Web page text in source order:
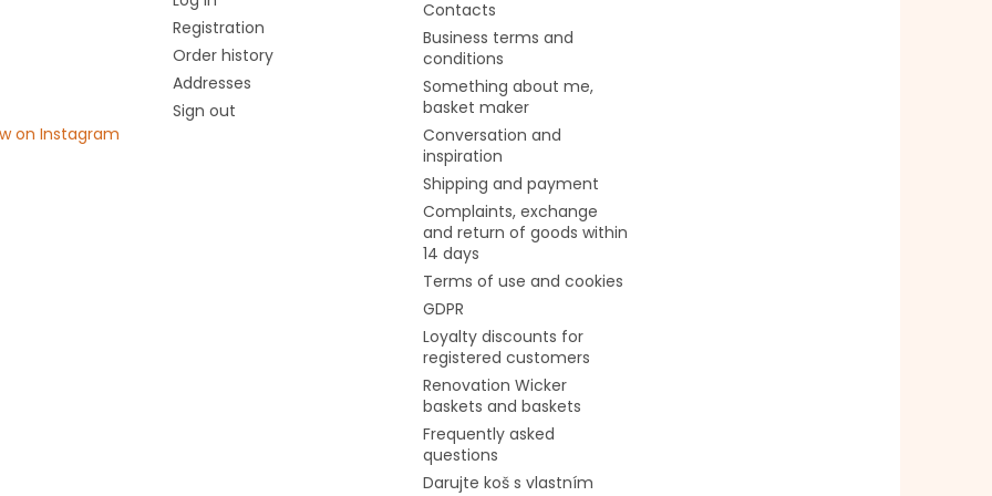
on Instagram
Registration
Order history
Addresses
Sign out
Contacts
Business terms and
conditions
Something about me,
basket maker
Conversation and
inspiration
Shipping and payment
Complaints, exchange
and return of goods within
14 days
Terms of use and cookies
GDPR
Loyalty discounts for
registered customers
Renovation Wicker
baskets and baskets
Frequently asked
questions
Darujte koš s vlastním